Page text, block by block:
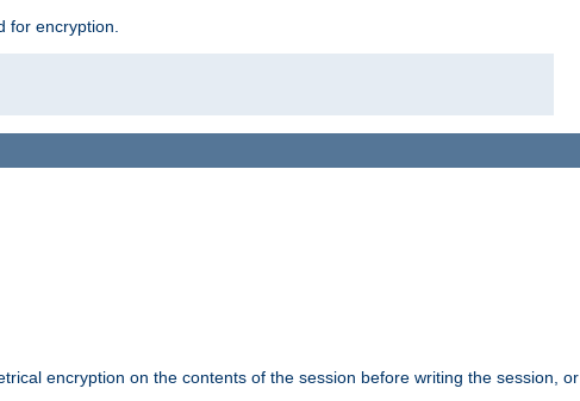
for encryption.
encryption on the contents of the session before writing the session, or